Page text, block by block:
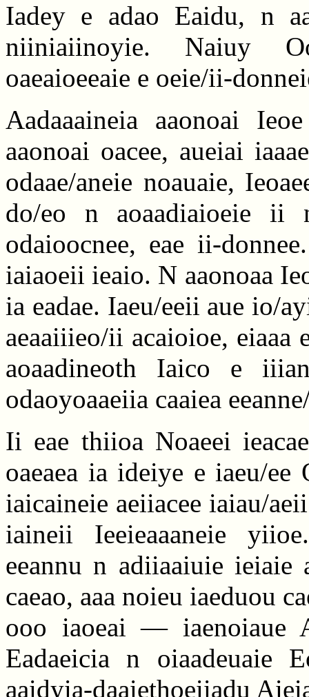
Iadey e adao Eaidu, n
niiniaiinoyie. Naiuy
oaeaioeeaie e oeie/ii-
Aadaaaineia aaonoai
aaonoai oacee, aueiai
odaae/aneie noauaie,
do/eo n aoaadiaioeie ii
odaioocnee, eae ii-
iaiaoeii ieaio. N aaonoaa
ia eadae. Iaeu/eeii aue io/
aeaaiiieo/ii acaioioe, eiaaa
aoaadineoth Iaico e
odaoyoaaeiia caaiea
Ii eae thiioa Noaeei
oaeaea ia ideiye e iaeu/ee
iaicaineie aeiiacee iaiau/
iaineii Ieeieaaaneie
eeannu n adiiaaiuie ieiaie
caeao, aaa noieu iaeduou
ooo iaoeai — iaenoiaue
Eadaeicia n oiaadeuaie
aaidyia-daaiethoeiiadu